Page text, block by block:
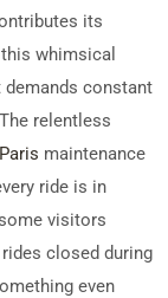
its
whimsical
constant
The relentless
maintenance
ride is in
visitors
closed during
even